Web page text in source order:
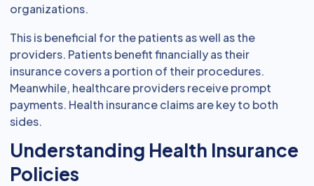
organizations.
This is beneficial for the patients as well as the
providers. Patients benefit financially as their
insurance covers a portion of their procedures.
Meanwhile, healthcare providers receive prompt
payments. Health insurance claims are key to both
sides.
Understanding Health Insurance
Policies